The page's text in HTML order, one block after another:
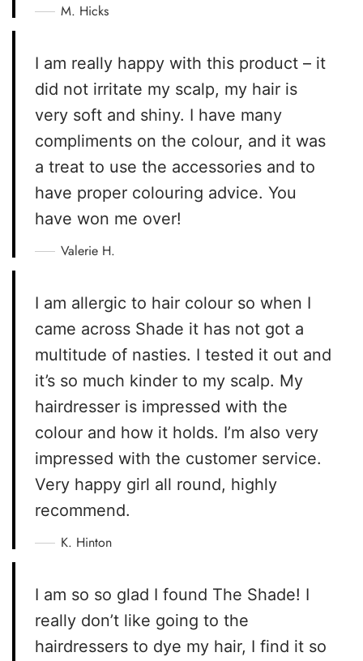
M. Hicks
I am really happy with this product – it
did not irritate my scalp, my hair is
very soft and shiny. I have many
compliments on the colour, and it was
a treat to use the accessories and to
have proper colouring advice. You
have won me over!
Valerie H.
I am allergic to hair colour so when I
came across Shade it has not got a
multitude of nasties. I tested it out and
it’s so much kinder to my scalp. My
hairdresser is impressed with the
colour and how it holds. I’m also very
impressed with the customer service.
Very happy girl all round, highly
recommend.
K. Hinton
I am so so glad I found The Shade! I
really don’t like going to the
hairdressers to dye my hair, I find it so